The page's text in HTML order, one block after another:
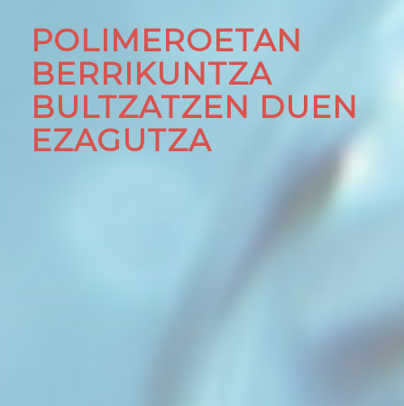
POLIMEROETAN
BERRIKUNTZA
BULTZATZEN DUEN
EZAGUTZA